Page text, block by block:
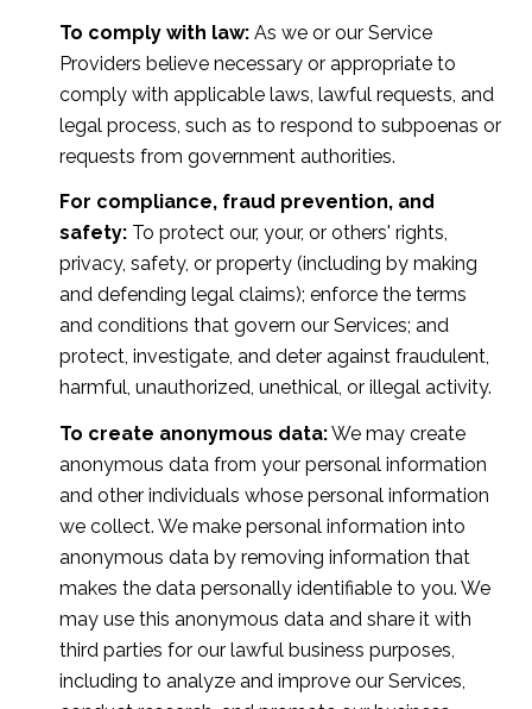
To comply with law:As we or our Service
Providers believe necessary or appropriate to
comply with applicable laws, lawful requests, and
legal process, such as to respond to subpoenas or
requests from government authorities.
For compliance, fraud prevention, and
safety:To protect our, your, or others' rights,
privacy, safety, or property (including by making
and defending legal claims); enforce the terms
and conditions that govern our Services; and
protect, investigate, and deter against fraudulent,
harmful, unauthorized, unethical, or illegal activity.
To create anonymous data:We may create
anonymous data from your personal information
and other individuals whose personal information
we collect. We make personal information into
anonymous data by removing information that
makes the data personally identifiable to you. We
may use this anonymous data and share it with
third parties for our lawful business purposes,
including to analyze and improve our Services,